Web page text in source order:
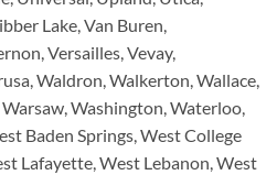
Lake, Van Buren,
Versailles, Vevay,
Waldron, Walkerton, Wallace,
Washington, Waterloo,
Baden Springs, West College
Lafayette, West Lebanon, West